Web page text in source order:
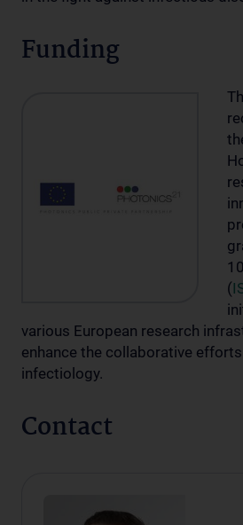
Funding
(
various European research
enhance the collaborative
infectiology.
Contact